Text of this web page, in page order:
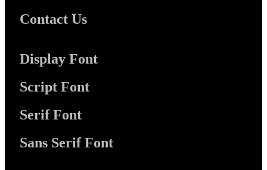
Contact Us
Display Font
Script Font
Serif Font
Sans Serif Font